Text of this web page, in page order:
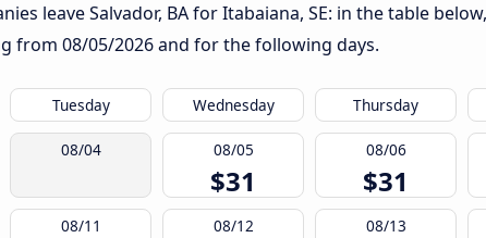
leave Salvador, BA for Itabaiana, SE: in the table
from 08/05/2026and for the following days.
Tuesday Wednesday Thursday
08/04 08/05
$31
08/06
$31
08/11 08/12 08/13